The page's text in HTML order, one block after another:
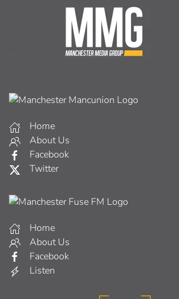
Home
About Us
Facebook
Twitter
Home
About Us
Facebook
Listen